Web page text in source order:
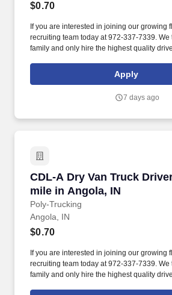
$0.70
If you are interested in joining our growing
recruiting team today at 972-337-7339. We
family and only hire the highest quality
Apply
7 days ago
CDL-A Dry Van Truck
mile in Angola, IN
Poly-Trucking
CDL-A Dry Van Truck
Angola, IN
$0.70
If you are interested in joining our growing
recruiting team today at 972-337-7339. We
family and only hire the highest quality